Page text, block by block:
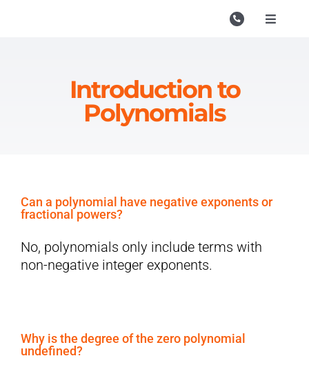
Toggle
Search
Introduction to
Polynomials
Can a polynomial have negative exponents or
fractional powers?
No, polynomials only include terms with
non-negative integer exponents.
Why is the degree of the zero polynomial
undefined?